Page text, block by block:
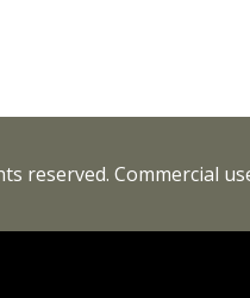
reserved. Commercial